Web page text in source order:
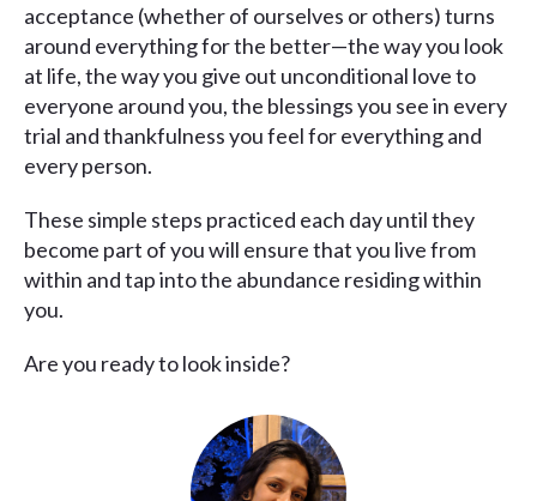
acceptance (whether of ourselves or others) turns
around everything for the better—the way you look
at life, the way you give out unconditional love to
everyone around you, the blessings you see in every
trial and thankfulness you feel for everything and
every person.
These simple steps practiced each day until they
become part of you will ensure that you live from
within and tap into the abundance residing within
you.
Are you ready to look inside?